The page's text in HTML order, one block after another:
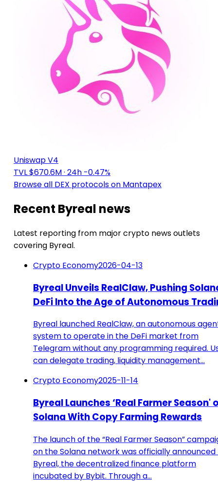
Uniswap V4
TVL $670.6M· 24h -0.47%
Browse all DEX protocols on Mantapex
Recent Byreal news
Latest reporting from major crypto news outlets
covering Byreal.
Crypto Economy2026-04-13
Byreal Unveils RealClaw, Pushing
DeFi Into the Age of Autonomous
Byreal launched RealClaw, an autonomous
system to operate in the DeFi market from
Telegram without any programming required.
can delegate trading, liquidity management…
Crypto Economy2025-11-14
Byreal Launches ‘Real Farmer Season'
Solana With Copy Farming Rewards
The launch of the “Real Farmer Season”
on the Solana network was officially announced
Byreal, the decentralized finance platform
incubated by Bybit. Through a…